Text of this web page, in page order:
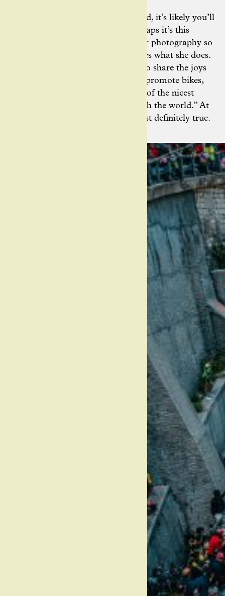
When she’s not working on the road, it’s likely you’ll
find Ashley riding one herself. Perhaps it’s this
personal connection that makes her photography so
special; the sense that she truly loves what she does.
For Ashley, photography is a way to share the joys
of cycling, too: “I love that photos promote bikes,
because I believe that riding is one of the nicest
ways to experience and interact with the world.” At
the risk of editorialising, this is most definitely true.